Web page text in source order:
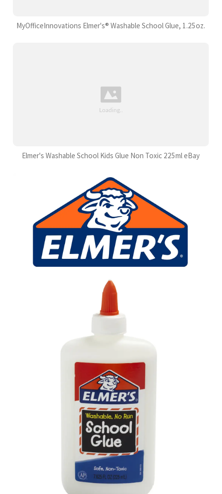
MyOfficeInnovations Elmer's® Washable School Glue, 1.25oz.
Elmer's Washable School Kids Glue Non Toxic 225ml eBay